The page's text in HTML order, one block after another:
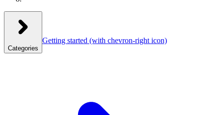
Categories
Getting started (with chevron-right icon)